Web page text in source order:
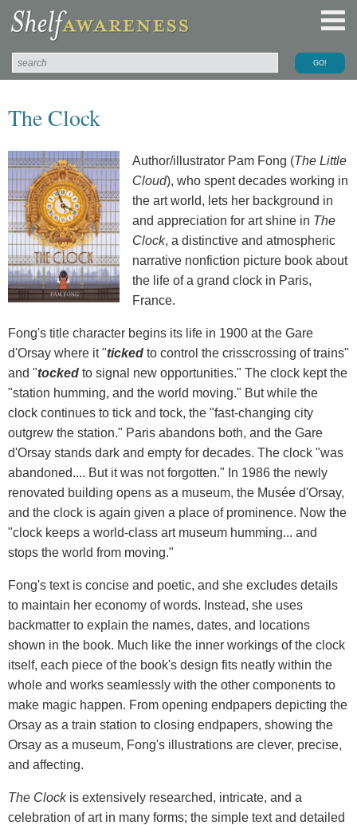
The Clock
Author/illustrator Pam Fong (The Little
Cloud), who spent decades working in
the art world, lets her background in
and appreciation for art shine in The
Clock, a distinctive and atmospheric
narrative nonfiction picture book about
the life of a grand clock in Paris,
France.
Fong's title character begins its life in 1900 at the Gare
d'Orsay where it "ticked to control the crisscrossing of trains"
and "tocked to signal new opportunities." The clock kept the
"station humming, and the world moving." But while the
clock continues to tick and tock, the "fast-changing city
outgrew the station." Paris abandons both, and the Gare
d'Orsay stands dark and empty for decades. The clock "was
abandoned.... But it was not forgotten." In 1986 the newly
renovated building opens as a museum, the Musée d'Orsay,
and the clock is again given a place of prominence. Now the
"clock keeps a world-class art museum humming... and
stops the world from moving."
Fong's text is concise and poetic, and she excludes details
to maintain her economy of words. Instead, she uses
backmatter to explain the names, dates, and locations
shown in the book. Much like the inner workings of the clock
itself, each piece of the book's design fits neatly within the
whole and works seamlessly with the other components to
make magic happen. From opening endpapers depicting the
Orsay as a train station to closing endpapers, showing the
Orsay as a museum, Fong's illustrations are clever, precise,
and affecting.
The Clockis extensively researched, intricate, and a
celebration of art in many forms; the simple text and detailed